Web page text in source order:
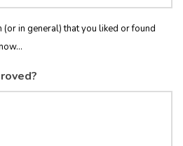
in general) that you liked or found